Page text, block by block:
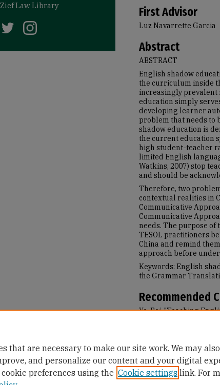
First Advisor
Luz Navarrette Garcia
Abstract
ABSTRACT
English shadow
the curriculum inside
increasingly prevalent
education simply
developing learner
problem that needs to
shadow education is
the current education
high student-teacher
limited English
Watkins, 2007) stop
and should be
Therefore, two
contextual realities in
Communicative
Communicative
needs. The purpose of
TESOL practitioners
China and remind
approach before
Keywords: English
the Grammar
Recommended
Ye, Bei, "Teaching
Zief Law Library
that are necessary to make our site work. We may
and personalize our content and your digital
preferences using the Cookie settings link. For